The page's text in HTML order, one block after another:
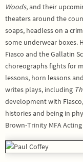
Woods, and their
theaters around the
soaps, headless on a
some underwear boxes.
Fiasco and the Gallatin
choreographs fights for
lessons, horn lessons
writes plays, including
development with
histories and being in
Brown-Trinity MFA Acting